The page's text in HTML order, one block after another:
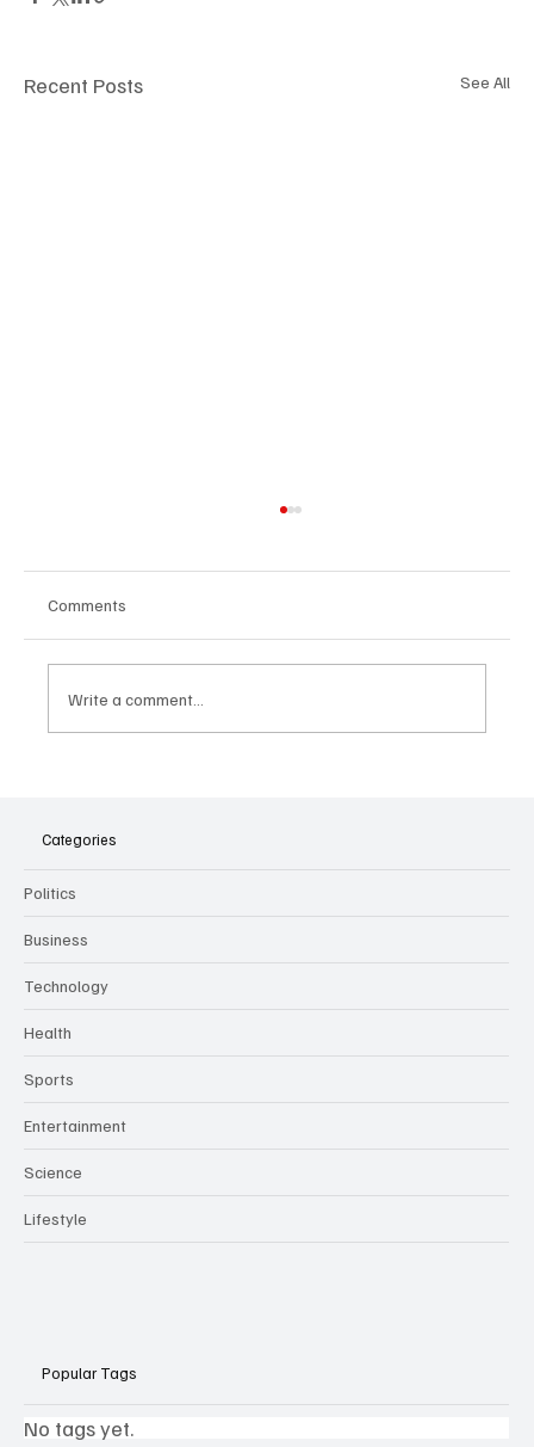
Recent Posts See All
Culture and Security
Comments
Write a comment...
Categories
Politics
Business
Technology
Health
Sports
Entertainment
Science
Lifestyle
Popular Tags
No tags yet.